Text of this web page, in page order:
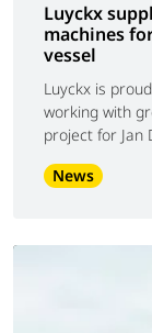
Luyckx
machines
vessel
Luyckx is
working with
project for Jan
News